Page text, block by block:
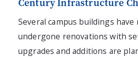
Several campus buildings have
undergone renovations with
upgrades and additions are